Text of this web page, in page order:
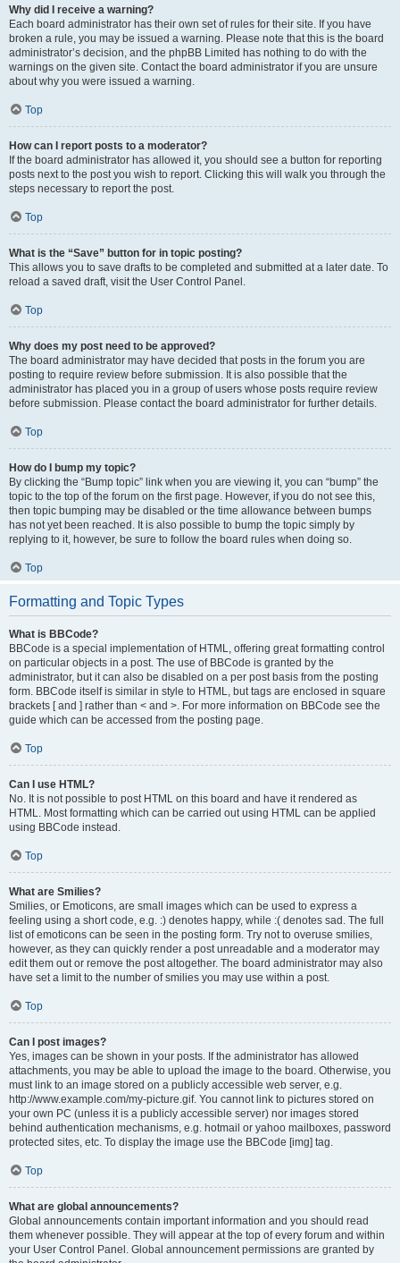
Why did I receive a warning?
Each board administrator has their own set of rules for their site. If you have
broken a rule, you may be issued a warning. Please note that this is the board
administrator’s decision, and the phpBB Limited has nothing to do with the
warnings on the given site. Contact the board administrator if you are unsure
about why you were issued a warning.
Top
How can I report posts to a moderator?
If the board administrator has allowed it, you should see a button for reporting
posts next to the post you wish to report. Clicking this will walk you through the
steps necessary to report the post.
Top
What is the “Save” button for in topic posting?
This allows you to save drafts to be completed and submitted at a later date. To
reload a saved draft, visit the User Control Panel.
Top
Why does my post need to be approved?
The board administrator may have decided that posts in the forum you are
posting to require review before submission. It is also possible that the
administrator has placed you in a group of users whose posts require review
before submission. Please contact the board administrator for further details.
Top
How do I bump my topic?
By clicking the “Bump topic” link when you are viewing it, you can “bump” the
topic to the top of the forum on the first page. However, if you do not see this,
then topic bumping may be disabled or the time allowance between bumps
has not yet been reached. It is also possible to bump the topic simply by
replying to it, however, be sure to follow the board rules when doing so.
Top
Formatting and Topic Types
What is BBCode?
BBCode is a special implementation of HTML, offering great formatting control
on particular objects in a post. The use of BBCode is granted by the
administrator, but it can also be disabled on a per post basis from the posting
form. BBCode itself is similar in style to HTML, but tags are enclosed in square
brackets [ and ] rather than < and >. For more information on BBCode see the
guide which can be accessed from the posting page.
Top
Can I use HTML?
No. It is not possible to post HTML on this board and have it rendered as
HTML. Most formatting which can be carried out using HTML can be applied
using BBCode instead.
Top
What are Smilies?
Smilies, or Emoticons, are small images which can be used to express a
feeling using a short code, e.g. :) denotes happy, while :( denotes sad. The full
list of emoticons can be seen in the posting form. Try not to overuse smilies,
however, as they can quickly render a post unreadable and a moderator may
edit them out or remove the post altogether. The board administrator may also
have set a limit to the number of smilies you may use within a post.
Top
Can I post images?
Yes, images can be shown in your posts. If the administrator has allowed
attachments, you may be able to upload the image to the board. Otherwise, you
must link to an image stored on a publicly accessible web server, e.g.
http://www.example.com/my-picture.gif. You cannot link to pictures stored on
your own PC (unless it is a publicly accessible server) nor images stored
behind authentication mechanisms, e.g. hotmail or yahoo mailboxes, password
protected sites, etc. To display the image use the BBCode [img] tag.
Top
What are global announcements?
Global announcements contain important information and you should read
them whenever possible. They will appear at the top of every forum and within
your User Control Panel. Global announcement permissions are granted by